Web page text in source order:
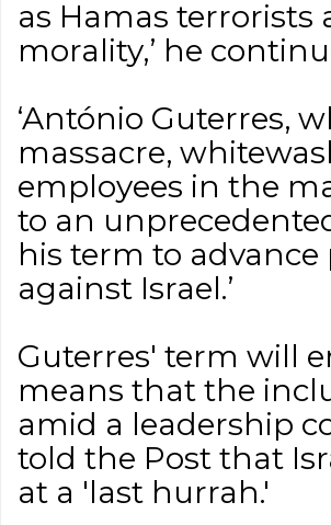
as Hamas terrorists
morality,’ he
‘António Guterres,
massacre,
employees in the
to an
his term to
against Israel.’
Guterres' term will
means that the
amid a leadership
told the Post that
at a 'last hurrah.'